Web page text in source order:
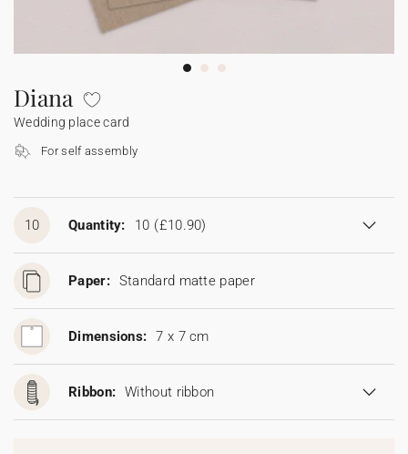
Sticker for disposable camera
Collaborations
Digital cards
Confetti cone
Sparkler tag
Disposable wedding camera
Diana
Wedding place card
For self assembly
10 Quantity: 10 (£10.90)
Paper: Standard matte paper
Dimensions: 7 x 7 cm
Ribbon: Without ribbon